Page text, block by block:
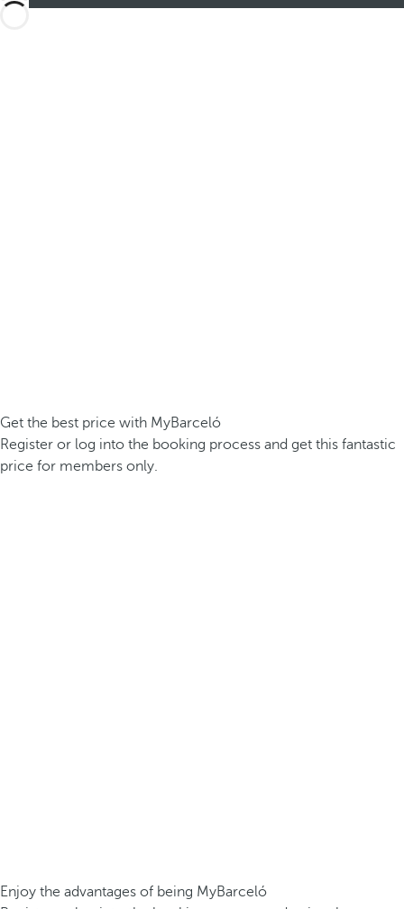
Get the best price with MyBarceló
Register or log into the booking process and get this fantastic
price for members only.
Enjoy the advantages of being MyBarceló